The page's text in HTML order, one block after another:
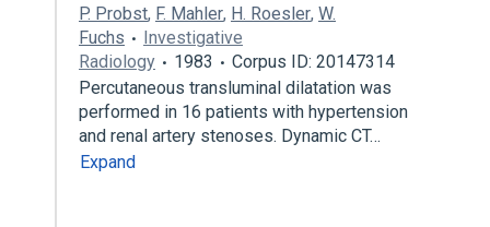
P. Probst, F. Mahler, H. Roesler, W.
Fuchs
Investigative
Radiology
1983
Corpus ID: 20147314
Percutaneous transluminal dilatation was
performed in 16 patients with hypertension
and renal artery stenoses. Dynamic CT…
Expand